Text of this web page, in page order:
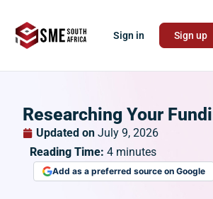
Sign in Sign up
Researching Your
Updated on July 9, 2026
Reading Time: 4 minutes
Add as a preferred source on Google